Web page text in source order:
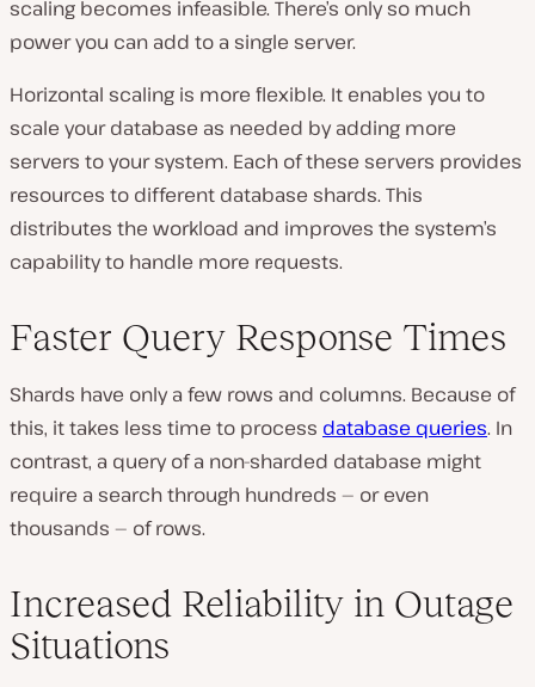
scaling becomes infeasible. There’s only so much
power you can add to a single server.
Horizontal scaling is more flexible. It enables you to
scale your database as needed by adding more
servers to your system. Each of these servers provides
resources to different database shards. This
distributes the workload and improves the system’s
capability to handle more requests.
Faster Query Response Times
Shards have only a few rows and columns. Because of
this, it takes less time to process database queries. In
contrast, a query of a non-sharded database might
require a search through hundreds — or even
thousands — of rows.
Increased Reliability in Outage
Situations